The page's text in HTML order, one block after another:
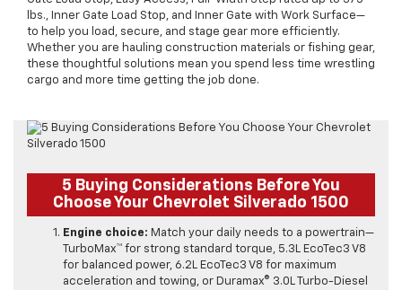
lbs., Inner Gate Load Stop, and Inner Gate with Work Surface—
to help you load, secure, and stage gear more efficiently.
Whether you are hauling construction materials or fishing gear,
these thoughtful solutions mean you spend less time wrestling
cargo and more time getting the job done.
5 Buying Considerations Before You
Choose Your Chevrolet Silverado 1500
Engine choice: Match your daily needs to a powertrain—
TurboMax™ for strong standard torque, 5.3L EcoTec3 V8
for balanced power, 6.2L EcoTec3 V8 for maximum
acceleration and towing, or Duramax® 3.0L Turbo-Diesel